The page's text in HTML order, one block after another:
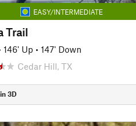
EASY/INTERMEDIATE
Trail
146' Up • 147' Down
Cedar Hill, TX
3D